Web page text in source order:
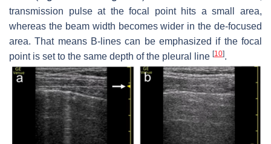
transmission pulse at the focal point hits a small area,
whereas the beam width becomes wider in the de-focused
area. That means B-lines can be emphasized if the focal
point is set to the same depth of the pleural line [10].